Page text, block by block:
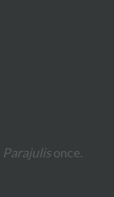
Parajulis once.